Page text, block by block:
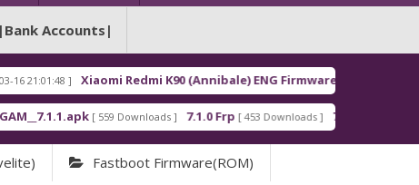
|Bank Accounts|
] Xiaomi Redmi K90 (Annibale) ENG Firmware [ 2026-03-16 21:00:18 ]
[ 559 Downloads ] 7.1.0 Frp [ 453 Downloads ] 7.1.2 Frp [ 378 Downloads ]
Fastboot Firmware(ROM)